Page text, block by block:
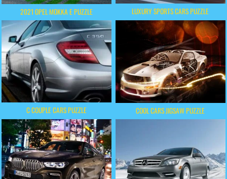
2021 OPEL MOKKA E PUZZLE LUXURY SPORTS CARS PUZZLE
C COUPLE CARS PUZZLE COOL CARS JIGSAW PUZZLE